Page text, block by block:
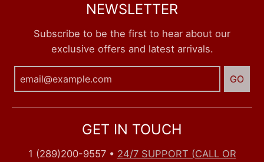
NEWSLETTER
Subscribe to be the first to hear about our
exclusive offers and latest arrivals.
GO
GET IN TOUCH
1 (289)200-9557• 24/7 SUPPORT (CALL OR